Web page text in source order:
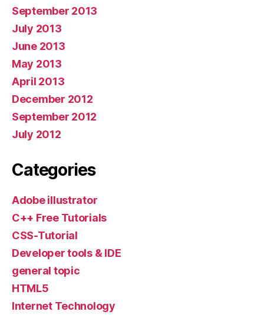
September 2013
July 2013
June 2013
May 2013
April 2013
December 2012
September 2012
July 2012
Categories
Adobe illustrator
C++ Free Tutorials
CSS-Tutorial
Developer tools & IDE
general topic
HTML5
Internet Technology